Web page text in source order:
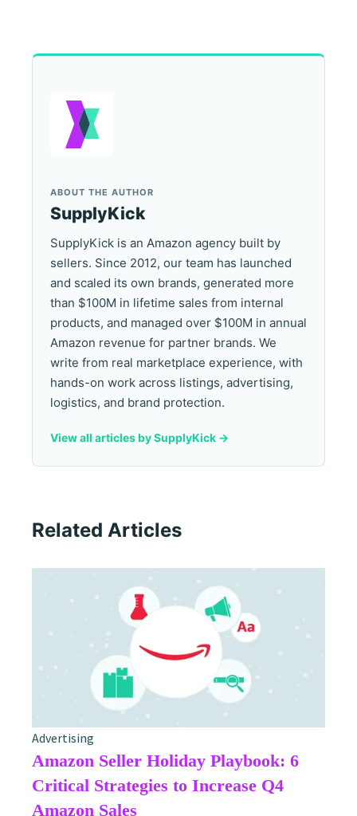
ABOUT THE AUTHOR
SupplyKick
SupplyKick is an Amazon agency built by
sellers. Since 2012, our team has launched
and scaled its own brands, generated more
than $100M in lifetime sales from internal
products, and managed over $100M in annual
Amazon revenue for partner brands. We
write from real marketplace experience, with
hands-on work across listings, advertising,
logistics, and brand protection.
View all articles by SupplyKick ->
Related Articles
Advertising
Amazon Seller Holiday Playbook: 6
Critical Strategies to Increase Q4
Amazon Sales